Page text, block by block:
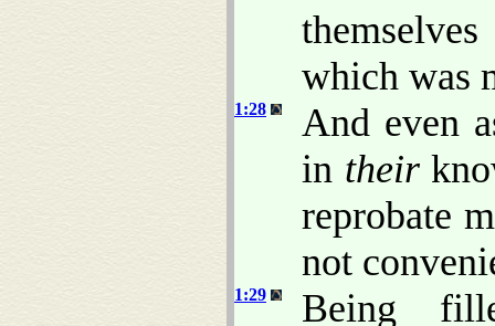
which was
1:28
And even
in their
reprobate
not
1:29
Being